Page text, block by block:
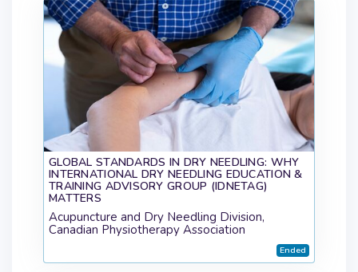
GLOBAL STANDARDS IN DRY NEEDLING: WHY
INTERNATIONAL DRY NEEDLING EDUCATION &
TRAINING ADVISORY GROUP (IDNETAG)
MATTERS
Acupuncture and Dry Needling Division,
Canadian Physiotherapy Association
Ended